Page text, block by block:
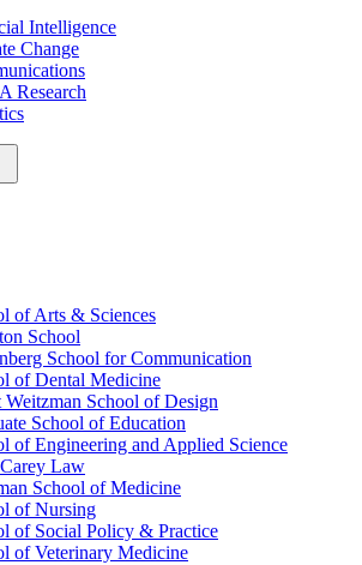
Intelligence
Change
Research
of Arts & Sciences
School
School for Communication
of Dental Medicine
Weitzman School of Design
School of Education
of Engineering and Applied Science
Law
School of Medicine
of Nursing
of Social Policy & Practice
of Veterinary Medicine